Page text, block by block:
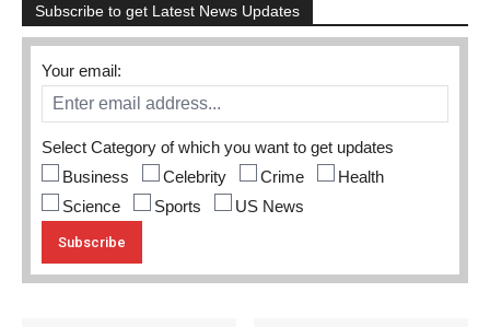
Subscribe to get Latest News Updates
Your email:
Select Category of which you want to get updates
Business
Celebrity Crime
Health
Science
Sports US News